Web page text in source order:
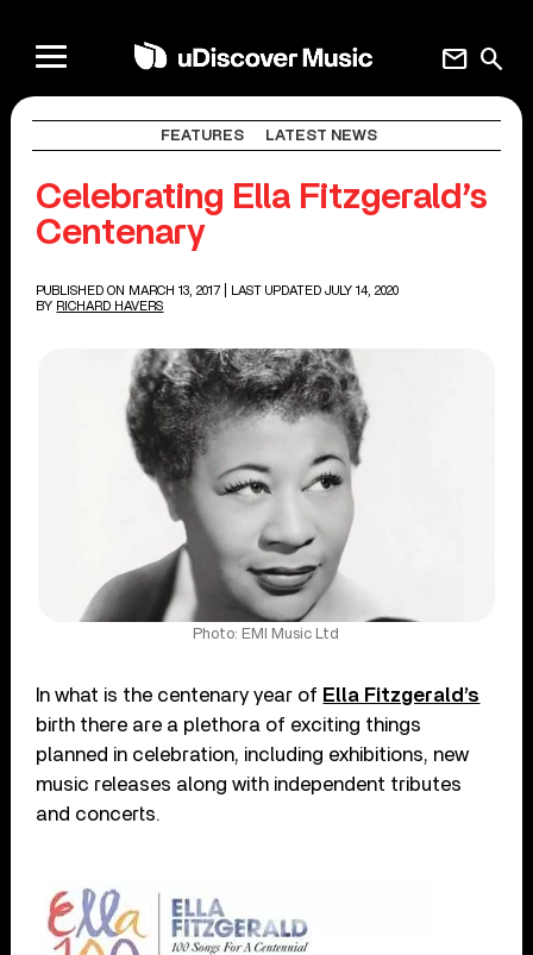
search
mail
FEATURES LATEST NEWS
Celebrating Ella Fitzgerald’s
Centenary
PUBLISHED ON MARCH 13, 2017
| LAST UPDATED JULY 14, 2020
BY RICHARD HAVERS
Photo: EMI Music Ltd
In what is the centenary year of Ella Fitzgerald’s
birth there are a plethora of exciting things
planned in celebration, including exhibitions, new
music releases along with independent tributes
and concerts.